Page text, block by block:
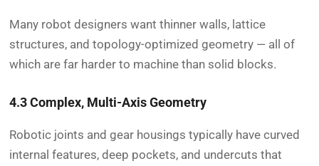
Many robot designers want thinner walls, lattice
structures, and topology-optimized geometry — all of
which are far harder to machine than solid blocks.
4.3 Complex, Multi-Axis Geometry
Robotic joints and gear housings typically have curved
internal features, deep pockets, and undercuts that